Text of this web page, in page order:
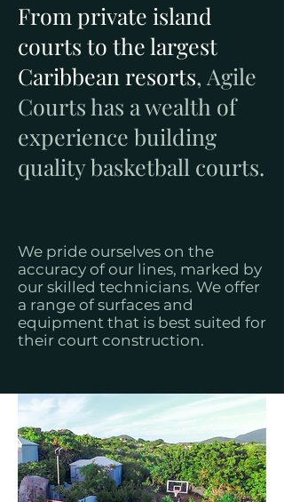
From private island
courts to the largest
Caribbean resorts, Agile
Courts has a wealth of
experience building
quality basketball courts.
We pride ourselves on the
accuracy of our lines, marked by
our skilled technicians. We offer
a range of surfaces and
equipment that is best suited for
their court construction.